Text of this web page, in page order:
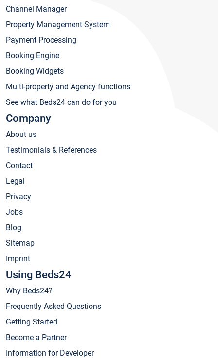
Channel Manager
Property Management System
Payment Processing
Booking Engine
Booking Widgets
Multi-property and Agency functions
See what Beds24 can do for you
Company
About us
Testimonials & References
Contact
Legal
Privacy
Jobs
Blog
Sitemap
Imprint
Using Beds24
Why Beds24?
Frequently Asked Questions
Getting Started
Become a Partner
Information for Developer